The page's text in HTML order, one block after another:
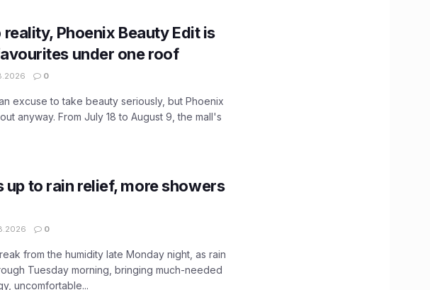
Phoenix Beauty Edit is
under one roof
0
excuse to take beauty seriously, but Phoenix
anyway. From July 18 to August 9, the mall's
up to rain relief, more showers
0
from the humidity late Monday night, as rain
Tuesday morning, bringing much-needed
uncomfortable...